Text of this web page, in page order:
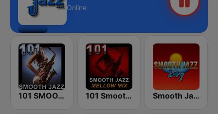
Online
101 SMOOTH JAZZ 101 Smooth Jazz Mellow Mix Smooth Jazz 247